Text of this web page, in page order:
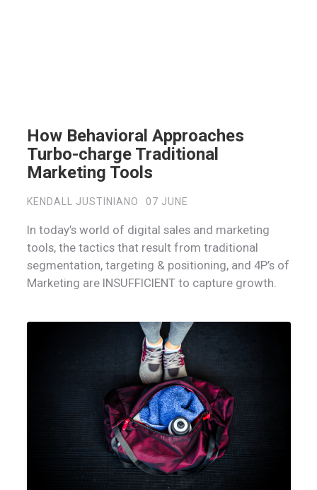
How Behavioral Approaches
Turbo-charge Traditional
Marketing Tools
KENDALL JUSTINIANO 07 JUNE
In today’s world of digital sales and marketing
tools, the tactics that result from traditional
segmentation, targeting & positioning, and 4P’s of
Marketing are INSUFFICIENT to capture growth.